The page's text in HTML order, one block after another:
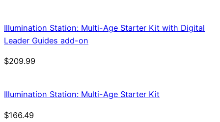
Illumination Station: Multi-Age Starter Kit with Digital
Leader Guides add-on
$209.99
Illumination Station: Multi-Age Starter Kit
$166.49